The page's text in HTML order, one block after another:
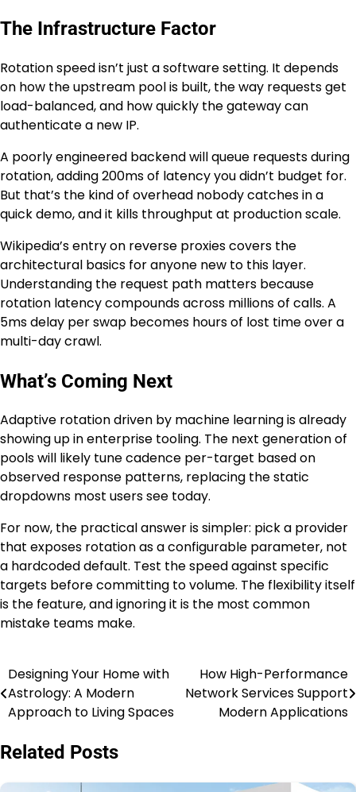
The Infrastructure Factor
Rotation speed isn’t just a software setting. It depends
on how the upstream pool is built, the way requests get
load-balanced, and how quickly the gateway can
authenticate a new IP.
A poorly engineered backend will queue requests during
rotation, adding 200ms of latency you didn’t budget for.
But that’s the kind of overhead nobody catches in a
quick demo, and it kills throughput at production scale.
Wikipedia’s entry on reverse proxies covers the
architectural basics for anyone new to this layer.
Understanding the request path matters because
rotation latency compounds across millions of calls. A
5ms delay per swap becomes hours of lost time over a
multi-day crawl.
What’s Coming Next
Adaptive rotation driven by machine learning is already
showing up in enterprise tooling. The next generation of
pools will likely tune cadence per-target based on
observed response patterns, replacing the static
dropdowns most users see today.
For now, the practical answer is simpler: pick a provider
that exposes rotation as a configurable parameter, not
a hardcoded default. Test the speed against specific
targets before committing to volume. The flexibility itself
is the feature, and ignoring it is the most common
mistake teams make.
Post
navigation
Designing Your Home with
Astrology: A Modern
Approach to Living Spaces
How High-Performance
Network Services Support
Modern Applications
Related Posts